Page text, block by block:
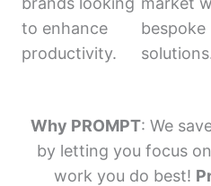
to enhance
productivity.
bespoke
Why PROMPT: We
by letting you focus
work you do best!